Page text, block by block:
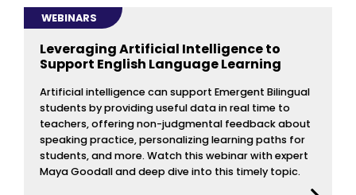
WEBINARS
Leveraging Artificial Intelligence to
Support English Language Learning
Artificial intelligence can support Emergent Bilingual
students by providing useful data in real time to
teachers, offering non-judgmental feedback about
speaking practice, personalizing learning paths for
students, and more. Watch this webinar with expert
Maya Goodall and deep dive into this timely topic.